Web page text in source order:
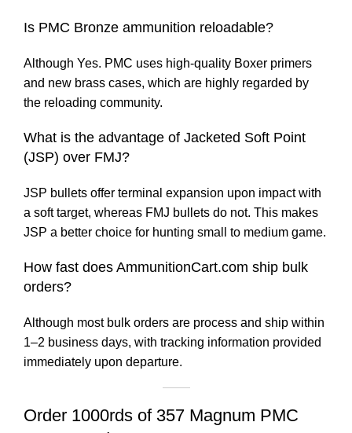
Is PMC Bronze ammunition reloadable?
Although Yes. PMC uses high-quality Boxer primers
and new brass cases, which are highly regarded by
the reloading community.
What is the advantage of Jacketed Soft Point
(JSP) over FMJ?
JSP bullets offer terminal expansion upon impact with
a soft target, whereas FMJ bullets do not. This makes
JSP a better choice for hunting small to medium game.
How fast does AmmunitionCart.com ship bulk
orders?
Although most bulk orders are process and ship within
1–2 business days, with tracking information provided
immediately upon departure.
Order 1000rds of 357 Magnum PMC